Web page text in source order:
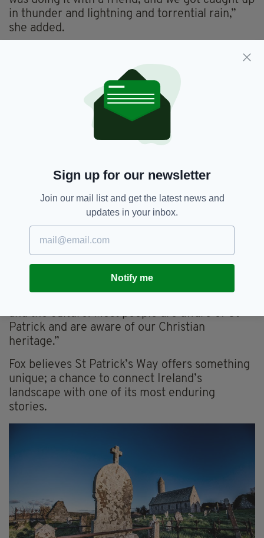
in thunder and lightning and torrential rain,”
she added.
The walk has proved particularly popular with
solo travellers from all over the world.
“I’ve been told it is very popular with German
and Austrian visitors.”
For Fox, the enduring appeal of the route is tied
to the global reach of St Patrick himself. “He is
country, but he’s known through the four
corners of the world,” she said.
She pointed to the scale of global celebrations,
from parades in unlikely locations to famous
landmarks illuminated in green. “You also have
all the greening where they light up the Taj
Mahal or the Great Wall of China. There are so
many places lit up green,” she said.
and the culture. Most people are aware of St
Patrick and are aware of our Christian
heritage.”
Fox believes St Patrick’s Way offers something
unique; a chance to connect Ireland’s
landscape with one of its most enduring
stories.
Sign up for our newsletter
Join our mail list and get the latest news and
updates in your inbox.
Notify me